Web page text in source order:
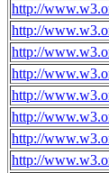
http://
http://
http://
http://
http://
http://
http://
http://